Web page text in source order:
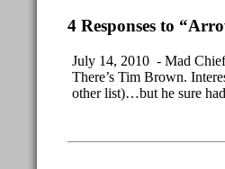
4 Responses to
July 14, 2010 - Mad
There’s Tim Brown.
other list)…but he sure